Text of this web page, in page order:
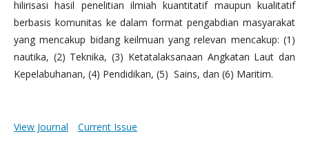
hilirisasi hasil penelitian ilmiah kuantitatif maupun kualitatif
berbasis komunitas ke dalam format pengabdian masyarakat
yang mencakup bidang keilmuan yang relevan mencakup: (1)
nautika, (2) Teknika, (3) Ketatalaksanaan Angkatan Laut dan
Kepelabuhanan, (4) Pendidikan, (5) Sains, dan (6) Maritim.
View Journal Current Issue